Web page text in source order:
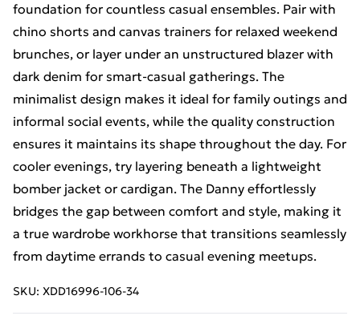
foundation for countless casual ensembles. Pair with
chino shorts and canvas trainers for relaxed weekend
brunches, or layer under an unstructured blazer with
dark denim for smart-casual gatherings. The
minimalist design makes it ideal for family outings and
informal social events, while the quality construction
ensures it maintains its shape throughout the day. For
cooler evenings, try layering beneath a lightweight
bomber jacket or cardigan. The Danny effortlessly
bridges the gap between comfort and style, making it
a true wardrobe workhorse that transitions seamlessly
from daytime errands to casual evening meetups.
SKU: XDD16996-106-34